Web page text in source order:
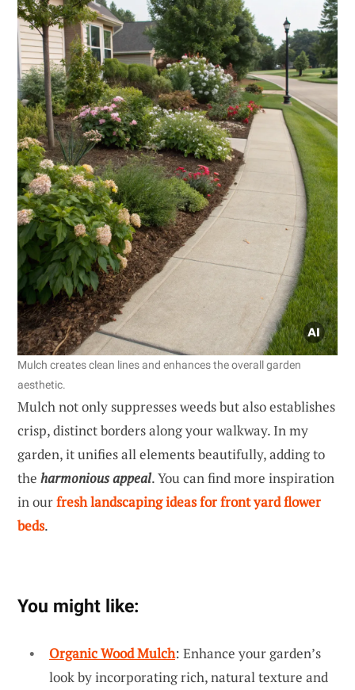
Mulch creates clean lines and enhances the overall garden
aesthetic.
Mulch not only suppresses weeds but also establishes
crisp, distinct borders along your walkway. In my
garden, it unifies all elements beautifully, adding to
the harmonious appeal. You can find more inspiration
in ourfresh landscaping ideas for front yard flower
beds.
You might like:
Organic Wood Mulch: Enhance your garden’s
look by incorporating rich, natural texture and